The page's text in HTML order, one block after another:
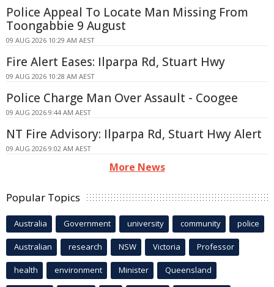
Police Appeal To Locate Man Missing From
Toongabbie 9 August
09 AUG 2026 10:29 AM AEST
Fire Alert Eases: Ilparpa Rd, Stuart Hwy
09 AUG 2026 10:28 AM AEST
Police Charge Man Over Assault - Coogee
09 AUG 2026 9:44 AM AEST
NT Fire Advisory: Ilparpa Rd, Stuart Hwy Alert
09 AUG 2026 9:02 AM AEST
More News
Popular Topics
Australia Government university community police
Australian research NSW Victoria Professor
health environment Minister Queensland